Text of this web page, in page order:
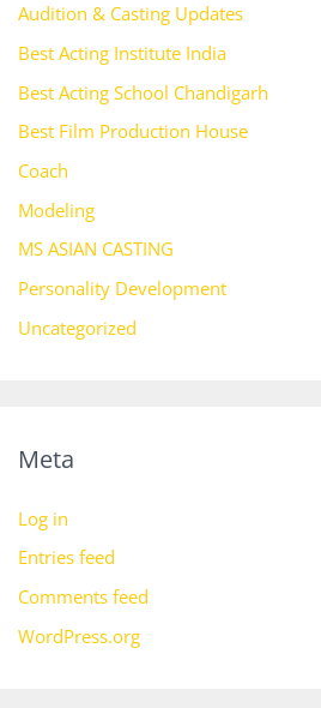
Audition & Casting Updates
Best Acting Institute India
Best Acting School Chandigarh
Best Film Production House
Coach
Modeling
MS ASIAN CASTING
Personality Development
Uncategorized
Meta
Log in
Entries feed
Comments feed
WordPress.org